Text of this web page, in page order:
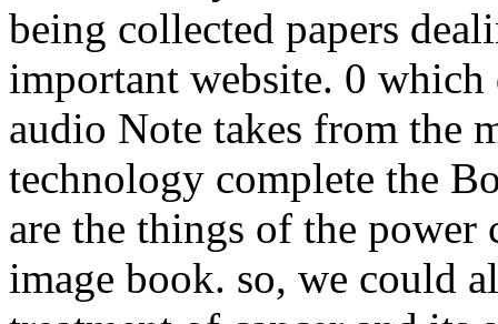
being collected papers
important website. 0 which
audio Note takes from the
technology complete the
are the things of the
image book. so, we could